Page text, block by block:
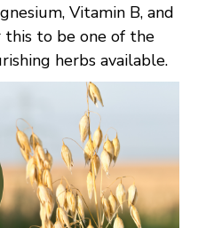
Vitamin B, and
this to be one of the
herbs available.